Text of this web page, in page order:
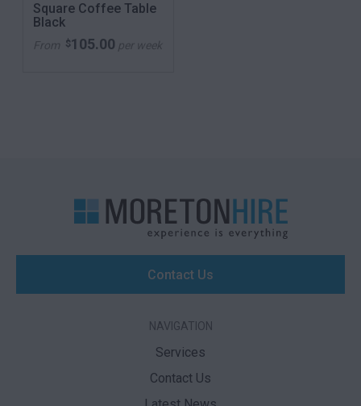
Square Coffee Table
Black
From $105.00 per week
Contact Us
NAVIGATION
Services
Contact Us